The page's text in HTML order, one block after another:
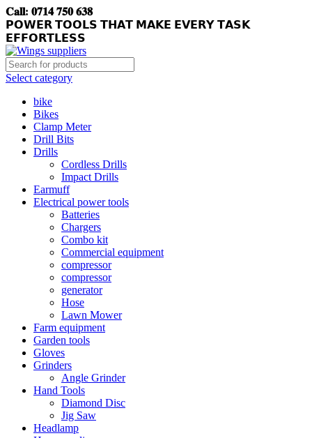
𝐂𝐚𝐥𝐥: 𝟎𝟕𝟏𝟒 𝟕𝟓𝟎 𝟔𝟑𝟖
𝗣𝗢𝗪𝗘𝗥 𝗧𝗢𝗢𝗟𝗦 𝗧𝗛𝗔𝗧 𝗠𝗔𝗞𝗘 𝗘𝗩𝗘𝗥𝗬 𝗧𝗔𝗦𝗞
𝗘𝗙𝗙𝗢𝗥𝗧𝗟𝗘𝗦𝗦
Select category
bike
Bikes
Clamp Meter
Drill Bits
Drills
Cordless Drills
Impact Drills
Earmuff
Electrical power tools
Batteries
Chargers
Combo kit
Commercial equipment
compressor
compressor
generator
Hose
Lawn Mower
Farm equipment
Garden tools
Gloves
Grinders
Angle Grinder
Hand Tools
Diamond Disc
Jig Saw
Headlamp